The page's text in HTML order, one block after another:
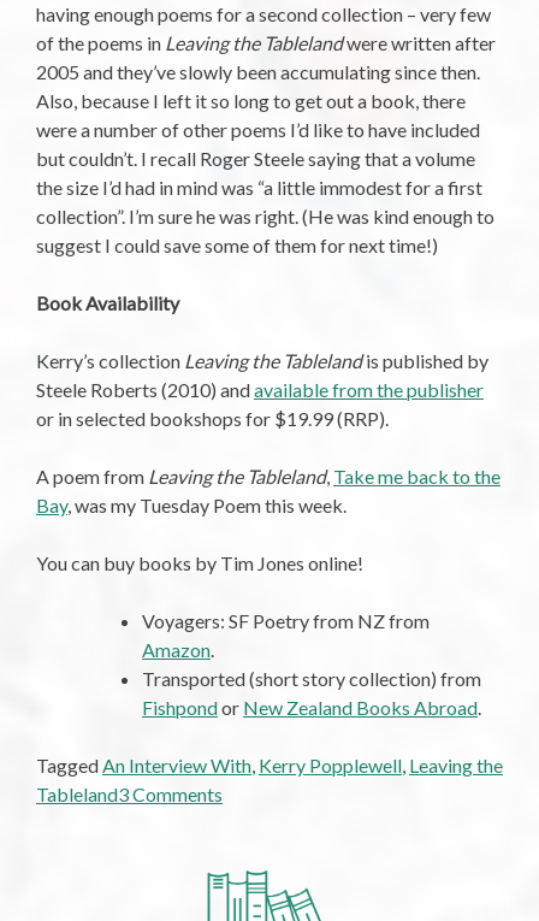
having enough poems for a second collection – very few
of the poems in Leaving the Tablelandwere written after
2005 and they’ve slowly been accumulating since then.
Also, because I left it so long to get out a book, there
were a number of other poems I’d like to have included
but couldn’t. I recall Roger Steele saying that a volume
the size I’d had in mind was “a little immodest for a first
collection”. I’m sure he was right. (He was kind enough to
suggest I could save some of them for next time!)
Book Availability
Kerry’s collection Leaving the Tablelandis published by
Steele Roberts (2010) andavailable from the publisher
or in selected bookshops for $19.99 (RRP).
A poem from Leaving the Tableland, Take me back to the
Bay, was my Tuesday Poem this week.
You can buy books by Tim Jones online!
Voyagers: SF Poetry from NZ from
Amazon
Transported (short story collection) from
Fishpondor New Zealand Books Abroad
Tagged An Interview With Kerry Popplewell Leaving the
Tableland3 Comments
With
Kerry